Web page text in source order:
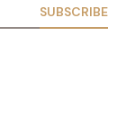
SUBSCRIBE